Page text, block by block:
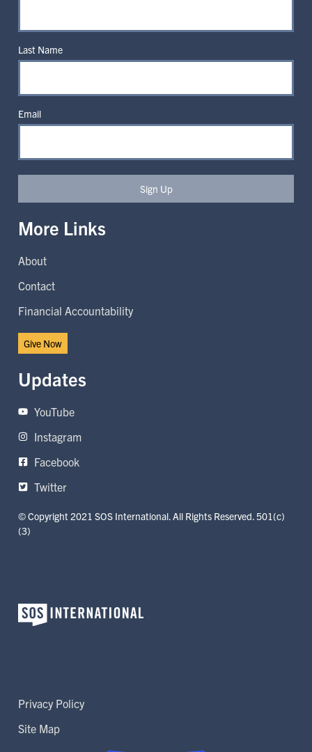
© Copyright 2021 SOS International. All Rights Reserved. 501(c)
(3)
Privacy Policy
Site Map
More Links
About
Contact
Financial Accountability
Give Now
Updates
YouTube
Instagram
Facebook
Twitter
Last Name
Email
Sign Up